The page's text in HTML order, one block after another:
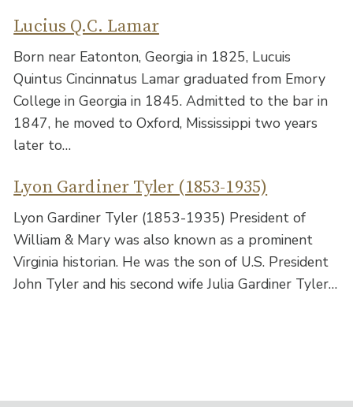
Lucius Q.C. Lamar
Born near Eatonton, Georgia in 1825, Lucuis
Quintus Cincinnatus Lamar graduated from Emory
College in Georgia in 1845. Admitted to the bar in
1847, he moved to Oxford, Mississippi two years
later to…
Lyon Gardiner Tyler (1853-1935)
Lyon Gardiner Tyler (1853-1935) President of
William & Mary was also known as a prominent
Virginia historian. He was the son of U.S. President
John Tyler and his second wife Julia Gardiner Tyler…